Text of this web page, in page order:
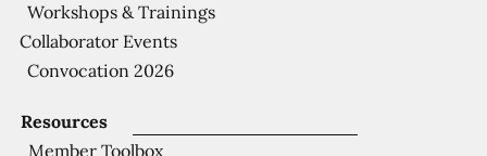
Resources
Member Toolbox
Workshops & Trainings
Collaborator Events
Convocation 2026